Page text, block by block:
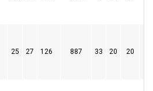
25 27 126 887 33 20 20